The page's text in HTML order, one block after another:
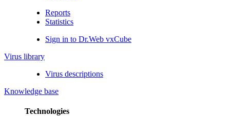
Reports
Statistics
Sign in to Dr.Web vxCube
Virus library
Virus descriptions
Knowledge base
Technologies